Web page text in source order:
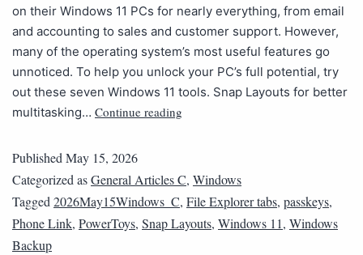
on their Windows 11 PCs for nearly everything, from email
and accounting to sales and customer support. However,
many of the operating system’s most useful features go
unnoticed. To help you unlock your PC’s full potential, try
out these seven Windows 11 tools. Snap Layouts for better
multitasking… Continue reading
PublishedMay 15, 2026
Categorized asGeneral Articles C, Windows
Tagged2026May15Windows_C, File Explorer tabs, passkeys,
Phone Link, PowerToys, Snap Layouts, Windows 11, Windows
Backup